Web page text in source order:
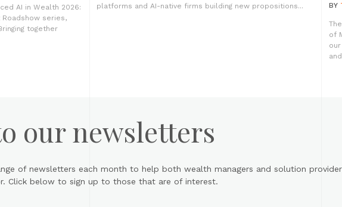
AI in Wealth 2026:
series,
together
platforms and AI-native firms building new propositions...
BY
of
our newsletters
of newsletters each month to help both wealth managers and solution
Click below to sign up to those that are of interest.